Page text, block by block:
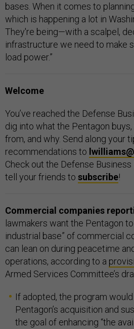
bases. When it comes to
which is happening a lot in
They're being—with a scalpel,
infrastructure we need to make
load power.”
Welcome
You’ve reached the Defense
dig into what the Pentagon buys,
from, and why. Send along your
recommendations to
Check out the Defense
tell your friends to subscribe!
Commercial companies
lawmakers want the Pentagon
industrial base” of commercial
can lean on during peacetime
operations, according to a
Armed Services Committee’s
If adopted, the program
Pentagon’s acquisition and
the goal of enhancing “the